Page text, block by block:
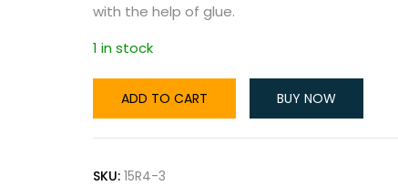
with the help of glue.
1 in stock
ADD TO CART BUY NOW
SKU: 15R4-3